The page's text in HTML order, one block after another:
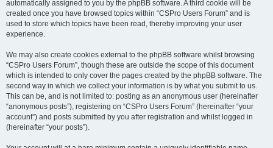
automatically assigned to you by the phpBB software. A third cookie will be
created once you have browsed topics within “CSPro Users Forum” and is
used to store which topics have been read, thereby improving your user
experience.
We may also create cookies external to the phpBB software whilst browsing
“CSPro Users Forum”, though these are outside the scope of this document
which is intended to only cover the pages created by the phpBB software. The
second way in which we collect your information is by what you submit to us.
This can be, and is not limited to: posting as an anonymous user (hereinafter
“anonymous posts”), registering on “CSPro Users Forum” (hereinafter “your
account”) and posts submitted by you after registration and whilst logged in
(hereinafter “your posts”).